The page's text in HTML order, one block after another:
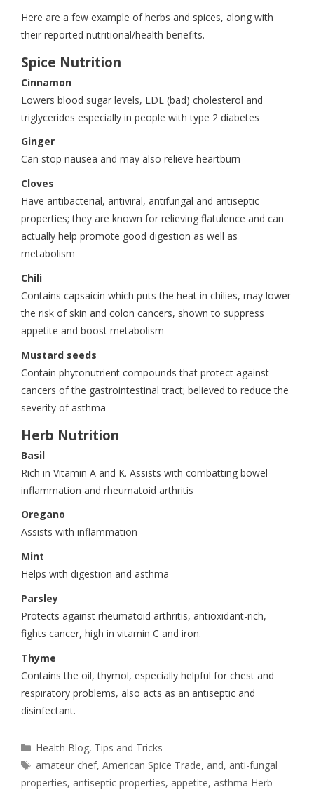
Here are a few example of herbs and spices, along with
their reported nutritional/health benefits.
Spice Nutrition
Cinnamon
Lowers blood sugar levels, LDL (bad) cholesterol and
triglycerides especially in people with type 2 diabetes
Ginger
Can stop nausea and may also relieve heartburn
Cloves
Have antibacterial, antiviral, antifungal and antiseptic
properties; they are known for relieving flatulence and can
actually help promote good digestion as well as
metabolism
Chili
Contains capsaicin which puts the heat in chilies, may lower
the risk of skin and colon cancers, shown to suppress
appetite and boost metabolism
Mustard seeds
Contain phytonutrient compounds that protect against
cancers of the gastrointestinal tract; believed to reduce the
severity of asthma
Herb Nutrition
Basil
Rich in Vitamin A and K. Assists with combatting bowel
inflammation and rheumatoid arthritis
Oregano
Assists with inflammation
Mint
Helps with digestion and asthma
Parsley
Protects against rheumatoid arthritis, antioxidant-rich,
fights cancer, high in vitamin C and iron.
Thyme
Contains the oil, thymol, especially helpful for chest and
respiratory problems, also acts as an antiseptic and
disinfectant.
Health Blog, Tips and Tricks
amateur chef,American Spice Trade, and, anti-fungal
properties, antiseptic properties, appetite, asthma Herb